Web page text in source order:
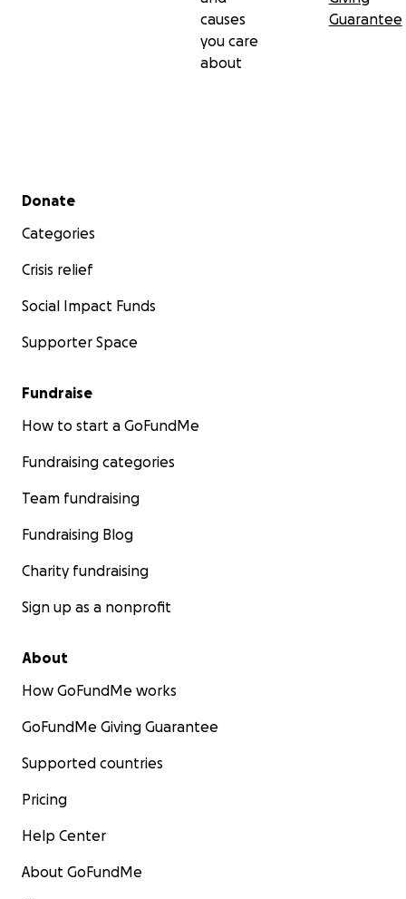
causes
you care
about
Guarantee
Secondary menu
Donate
Categories
Crisis relief
Social Impact Funds
Supporter Space
Fundraise
How to start a GoFundMe
Fundraising categories
Team fundraising
Fundraising Blog
Charity fundraising
Sign up as a nonprofit
About
How GoFundMe works
GoFundMe Giving Guarantee
Supported countries
Pricing
Help Center
About GoFundMe